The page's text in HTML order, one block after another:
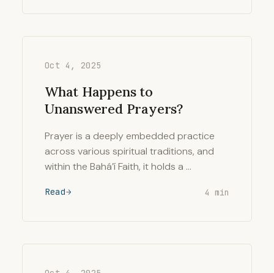
Oct 4, 2025
What Happens to
Unanswered Prayers?
Prayer is a deeply embedded practice
across various spiritual traditions, and
within the Bahá’í Faith, it holds a …
Read 4 min